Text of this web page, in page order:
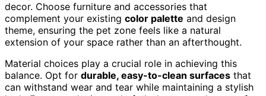
decor. Choose furniture and accessories that
complement your existing color palette and design
theme, ensuring the pet zone feels like a natural
extension of your space rather than an afterthought.
Material choices play a crucial role in achieving this
balance. Opt for durable, easy-to-clean surfaces that
can withstand wear and tear while maintaining a stylish